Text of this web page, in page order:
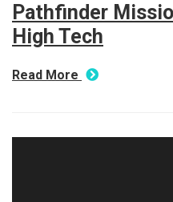
Pathfinder
High Tech
Read More